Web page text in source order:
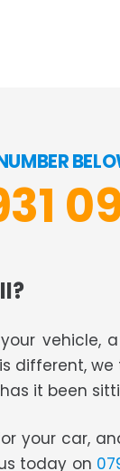
vehicle,
different,
it been
your car,
today on